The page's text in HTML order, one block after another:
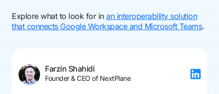
Explore what to look for in an interoperability solution
that connects Google Workspace and Microsoft Teams.
Farzin Shahidi
Founder & CEO of NextPlane